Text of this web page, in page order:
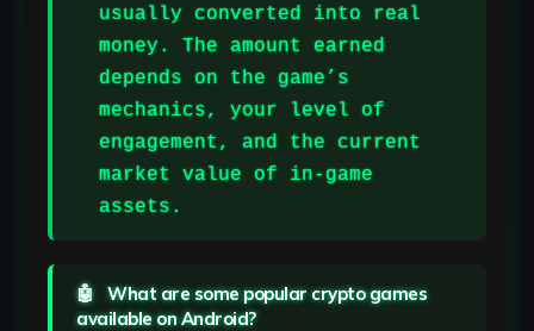
usually converted into real
money. The amount earned
depends on the game’s
mechanics, your level of
engagement, and the current
market value of in-game
assets.
What are some popular crypto games
available on Android?